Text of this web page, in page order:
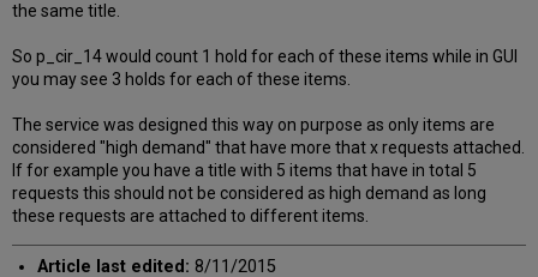
the same title.
So p_cir_14 would count 1 hold for each of these items while in GUI
you may see 3 holds for each of these items.
The service was designed this way on purpose as only items are
considered "high demand" that have more that x requests attached.
If for example you have a title with 5 items that have in total 5
requests this should not be considered as high demand as long
these requests are attached to different items.
Article last edited: 8/11/2015